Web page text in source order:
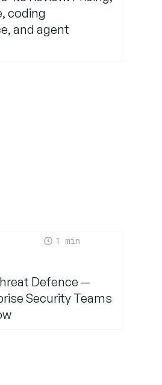
coding
and agent
1
Defence —
Security Teams